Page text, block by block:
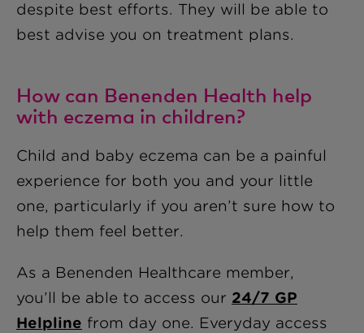
despite best efforts. They will be able to
best advise you on treatment plans.
How can Benenden Health help
with eczema in children?
Child and baby eczema can be a painful
experience for both you and your little
one, particularly if you aren’t sure how to
help them feel better.
As a Benenden Healthcare member,
you’ll be able to access our 24/7 GP
Helpline from day one. Everyday access